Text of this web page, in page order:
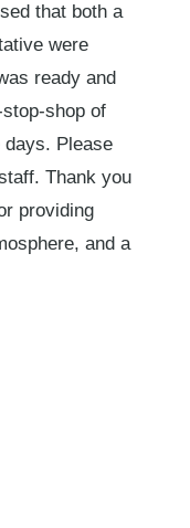
that both a
were
ready and
shop of
Please
Thank you
providing
and a